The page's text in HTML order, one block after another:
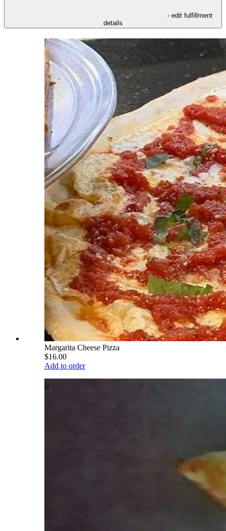
- edit fulfillment
details
Margarita Cheese Pizza
$16.00
Add to order